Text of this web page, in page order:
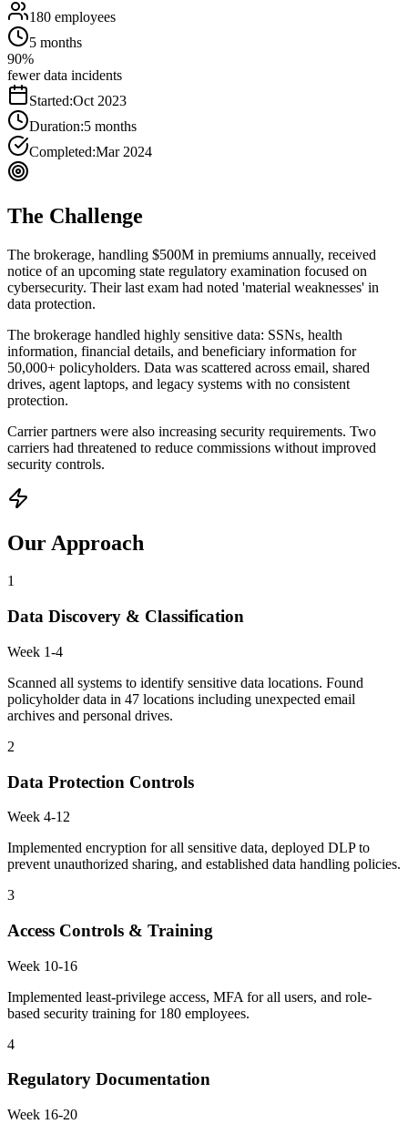
180 employees
5 months
90%
fewer data incidents
Started:Oct 2023
Duration:5 months
Completed:Mar 2024
The Challenge
The brokerage, handling $500M in premiums annually, received
notice of an upcoming state regulatory examination focused on
cybersecurity. Their last exam had noted 'material weaknesses' in
data protection.
The brokerage handled highly sensitive data: SSNs, health
information, financial details, and beneficiary information for
50,000+ policyholders. Data was scattered across email, shared
drives, agent laptops, and legacy systems with no consistent
protection.
Carrier partners were also increasing security requirements. Two
carriers had threatened to reduce commissions without improved
security controls.
Our Approach
1
Data Discovery & Classification
Week 1-4
Scanned all systems to identify sensitive data locations. Found
policyholder data in 47 locations including unexpected email
archives and personal drives.
2
Data Protection Controls
Week 4-12
Implemented encryption for all sensitive data, deployed DLP to
prevent unauthorized sharing, and established data handling policies.
3
Access Controls & Training
Week 10-16
Implemented least-privilege access, MFA for all users, and role-
based security training for 180 employees.
4
Regulatory Documentation
Week 16-20